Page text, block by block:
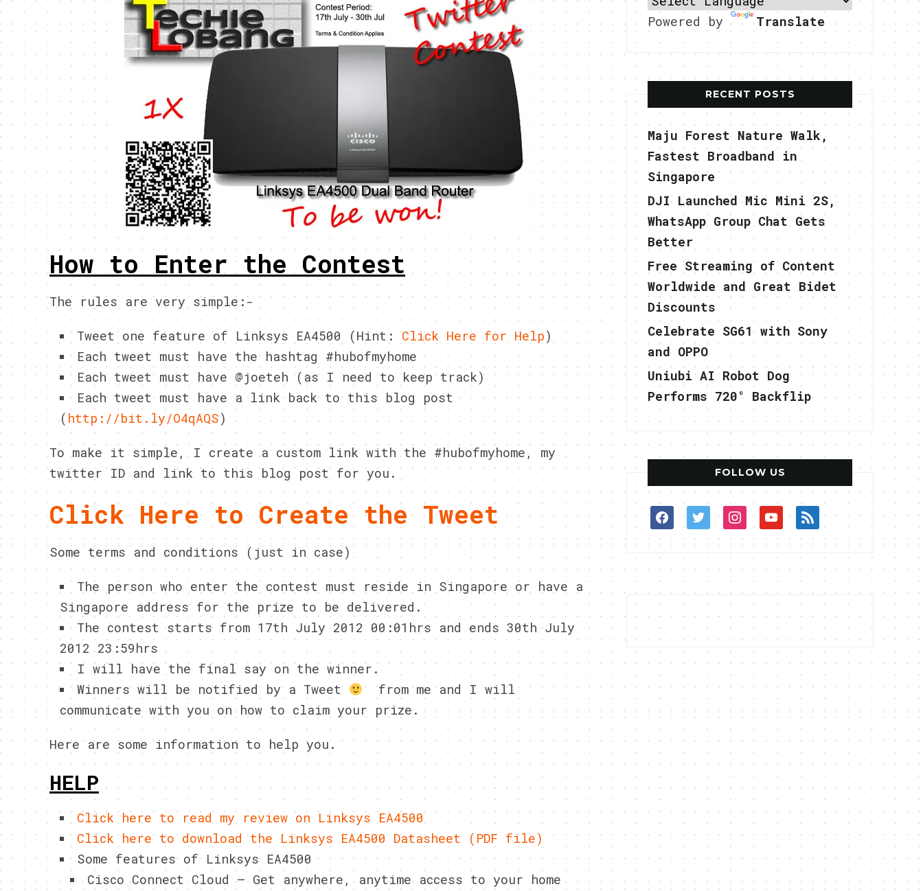
How to Enter the Contest
The rules are very simple:-
Tweet one feature of Linksys EA4500 (Hint:Click Here for Help)
Each tweet must have the hashtag #hubofmyhome
Each tweet must have @joeteh (as I need to keep track)
Each tweet must have a link back to this blog post
( http://bit.ly/O4qAQS)
To make it simple, I create a custom link with the #hubofmyhome, my
twitter ID and link to this blog post for you.
Click Here to Create the Tweet
Some terms and conditions (just in case)
The person who enter the contest must reside in Singapore or have a
Singapore address for the prize to be delivered.
The contest starts from 17th July 2012 00:01hrs and ends 30th July
2012 23:59hrs
I will have the final say on the winner.
Winners will be notified by a Tweet
from me and I will
communicate with you on how to claim your prize.
Here are some information to help you.
HELP
Click here to read my review on Linksys EA4500
Click here to download the Linksys EA4500 Datasheet (PDF file)
Some features of Linksys EA4500
Cisco Connect Cloud – Get anywhere, anytime access to your home
Powered by Translate
RECENT POSTS
Maju Forest Nature Walk,
Fastest Broadband in
Singapore
DJI Launched Mic Mini 2S,
WhatsApp Group Chat Gets
Better
Free Streaming of Content
Worldwide and Great Bidet
Discounts
Celebrate SG61 with Sony
and OPPO
Uniubi AI Robot Dog
Performs 720° Backflip
FOLLOW US
facebooktwitterinstagram
youtube
rss